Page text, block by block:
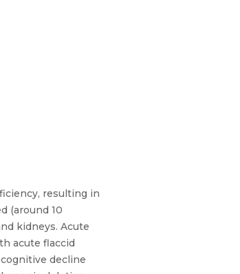
resulting in
(around 10
kidneys. Acute
acute flaccid
decline